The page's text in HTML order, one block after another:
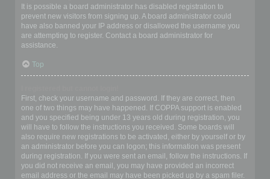
It is possible a board administrator has disabled registration to
prevent new visitors from signing up. A board administrator could
have also banned your IP address or disallowed the username you
are attempting to register. Contact a board administrator for
assistance.
Top
First, check your username and password. If they are correct, then
one of two things may have happened. If COPPA support is enabled
and you specified being under 13 years old during registration, you
will have to follow the instructions you received. Some boards will
also require new registrations to be activated, either by yourself or by
an administrator before you can logon; this information was present
during registration. If you were sent an email, follow the instructions. If
you did not receive an email, you may have provided an incorrect
email address or the email may have been picked up by a spam filer.